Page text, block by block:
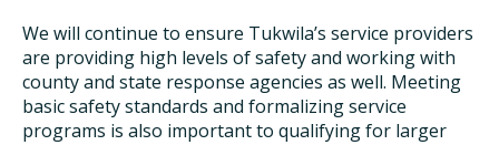
We will continue to ensure Tukwila’s service providers
are providing high levels of safety and working with
county and state response agencies as well. Meeting
basic safety standards and formalizing service
programs is also important to qualifying for larger